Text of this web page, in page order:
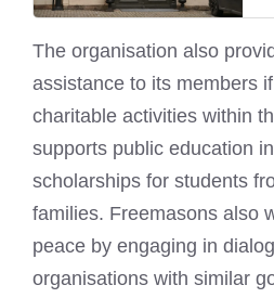
The organisation also
assistance to its members
charitable activities within
supports public education
scholarships for students
families. Freemasons also
peace by engaging in
organisations with similar